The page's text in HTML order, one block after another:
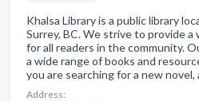
Khalsa Library is a public library
Surrey, BC. We strive to provide
for all readers in the community.
a wide range of books and
you are searching for a new novel,
Address: